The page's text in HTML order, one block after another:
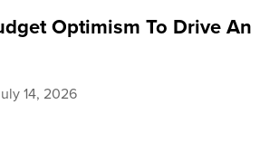
Optimism To Drive An
14, 2026